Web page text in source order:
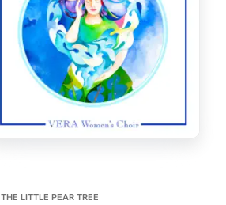
THE LITTLE PEAR TREE